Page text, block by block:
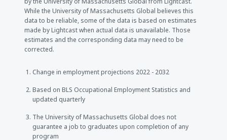
While the University of Massachusetts Global believes this
data to be reliable, some of the data is based on estimates
made by Lightcast when actual data is unavailable. Those
estimates and the corresponding data may need to be
corrected.
Change in employment projections 2022 - 2032
Based on BLS Occupational Employment Statistics and
updated quarterly
The University of Massachusetts Global does not
guarantee a job to graduates upon completion of any
program